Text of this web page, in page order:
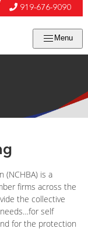
Menu
919-676-9090
(NCHBA) is a
firms across the
the collective
self
for the protection